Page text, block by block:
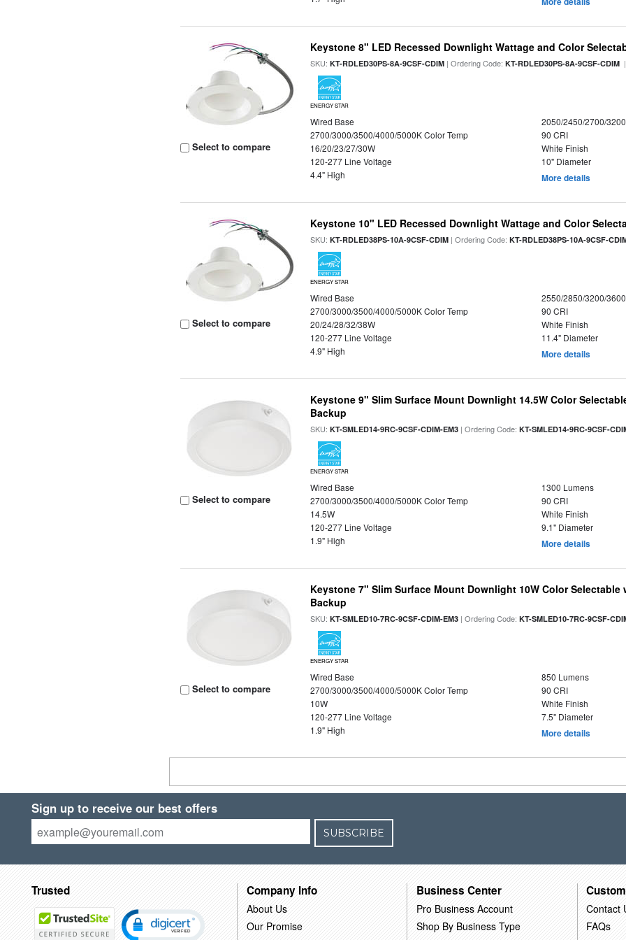
Select to compare
Keystone 8" LED Recessed Downlight Wattage and Color
SKU:KT-RDLED30PS-8A-9CSF-CDIM | Ordering Code:KT-RDLED30PS-8A-9CSF-CDIM
ENERGY STAR
Wired Base
2050/2450/2700/
2700/3000/3500/4000/5000K Color Temp
90 CRI
16/20/23/27/30W
White Finish
120-277 Line Voltage
10" Diameter
4.4" High
More details
Select to compare
Keystone 10" LED Recessed Downlight Wattage and Color
SKU:KT-RDLED38PS-10A-9CSF-CDIM | Ordering Code:KT-RDLED38PS-10A-9CSF-
ENERGY STAR
Wired Base
2550/2850/3200/
2700/3000/3500/4000/5000K Color Temp
90 CRI
20/24/28/32/38W
White Finish
120-277 Line Voltage
11.4" Diameter
4.9" High
More details
Select to compare
Keystone 9" Slim Surface Mount Downlight 14.5W Color
Backup
SKU:KT-SMLED14-9RC-9CSF-CDIM-EM3 | Ordering Code:KT-SMLED14-9RC-9CSF-
ENERGY STAR
Wired Base
1300 Lumens
2700/3000/3500/4000/5000K Color Temp
90 CRI
14.5W
White Finish
120-277 Line Voltage
9.1" Diameter
1.9" High
More details
Select to compare
Keystone 7" Slim Surface Mount Downlight 10W Color Selectable
Backup
SKU:KT-SMLED10-7RC-9CSF-CDIM-EM3 | Ordering Code:KT-SMLED10-7RC-9CSF-
ENERGY STAR
Wired Base
850 Lumens
2700/3000/3500/4000/5000K Color Temp
90 CRI
10W
White Finish
120-277 Line Voltage
7.5" Diameter
1.9" High
More details
Sign up to receive our best offers
SUBSCRIBE
Trusted Company Info
About Us
Our Promise
Business Center
Pro Business Account
Shop By Business Type
Contact
FAQs